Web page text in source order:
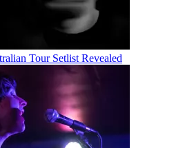
Tour Setlist Revealed